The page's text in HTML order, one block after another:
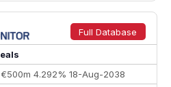
€73.3 bn
262
€66.1 bn
322
Full Database
4.292% 18-Aug-2038